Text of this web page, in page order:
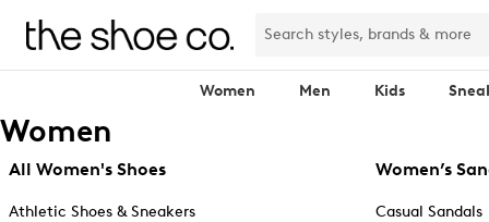
Women Men Kids
Women
All Women's Shoes
Athletic Shoes & Sneakers
Women’s
Casual Sandals